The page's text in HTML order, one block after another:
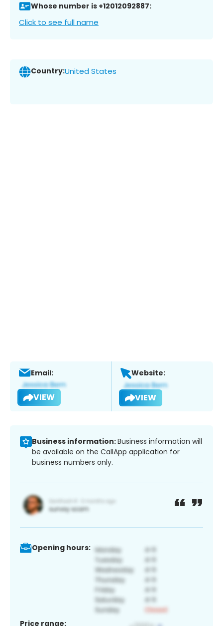
Whose number is +12012092887:
Click to see full name
Country:United States
Email:
VIEW
Website:
VIEW
Business information:Business information will
be available on the CallApp application for
business numbers only.
Opening hours:
Price range: